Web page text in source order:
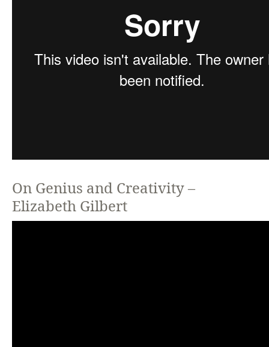
On Genius and Creativity –
Elizabeth Gilbert